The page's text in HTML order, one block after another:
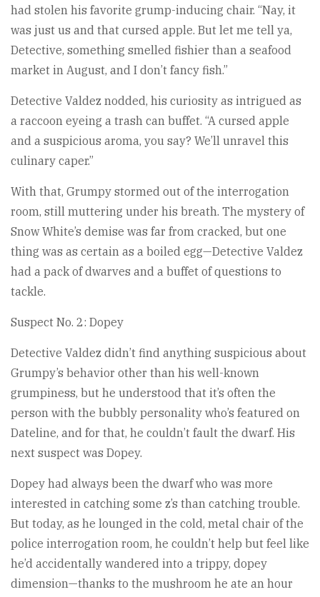
had stolen his favorite grump-inducing chair. “Nay, it
was just us and that cursed apple. But let me tell ya,
Detective, something smelled fishier than a seafood
market in August, and I don’t fancy fish.”
Detective Valdez nodded, his curiosity as intrigued as
a raccoon eyeing a trash can buffet. “A cursed apple
and a suspicious aroma, you say? We’ll unravel this
culinary caper.”
With that, Grumpy stormed out of the interrogation
room, still muttering under his breath. The mystery of
Snow White’s demise was far from cracked, but one
thing was as certain as a boiled egg—Detective Valdez
had a pack of dwarves and a buffet of questions to
tackle.
Suspect No. 2: Dopey
Detective Valdez didn’t find anything suspicious about
Grumpy’s behavior other than his well-known
grumpiness, but he understood that it’s often the
person with the bubbly personality who’s featured on
Dateline, and for that, he couldn’t fault the dwarf. His
next suspect was Dopey.
Dopey had always been the dwarf who was more
interested in catching some z’s than catching trouble.
But today, as he lounged in the cold, metal chair of the
police interrogation room, he couldn’t help but feel like
he’d accidentally wandered into a trippy, dopey
dimension—thanks to the mushroom he ate an hour